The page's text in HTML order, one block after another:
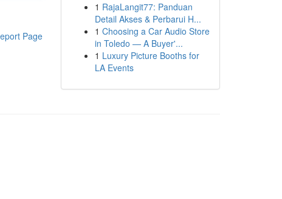
Page
1 RajaLangit77: Panduan
Detail Akses & Perbarui H...
1 Choosing a Car Audio Store
in Toledo — A Buyer'...
1 Luxury Picture Booths for
LA Events